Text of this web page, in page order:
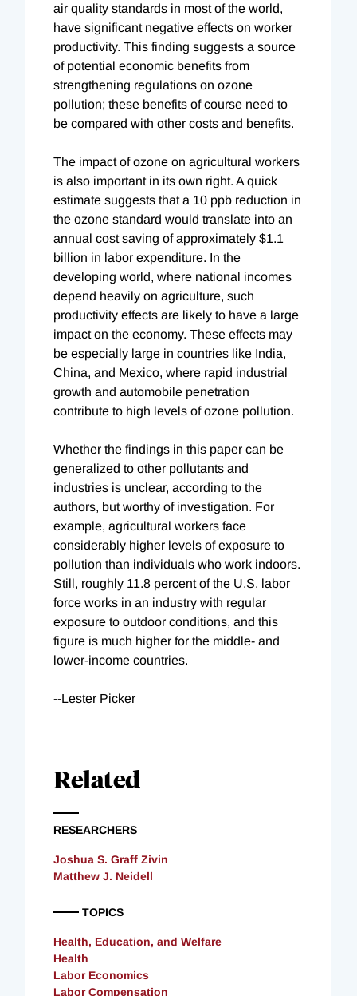
air quality standards in most of the world,
have significant negative effects on worker
productivity. This finding suggests a source
of potential economic benefits from
strengthening regulations on ozone
pollution; these benefits of course need to
be compared with other costs and benefits.
The impact of ozone on agricultural workers
is also important in its own right. A quick
estimate suggests that a 10 ppb reduction in
the ozone standard would translate into an
annual cost saving of approximately $1.1
billion in labor expenditure. In the
developing world, where national incomes
depend heavily on agriculture, such
productivity effects are likely to have a large
impact on the economy. These effects may
be especially large in countries like India,
China, and Mexico, where rapid industrial
growth and automobile penetration
contribute to high levels of ozone pollution.
Whether the findings in this paper can be
generalized to other pollutants and
industries is unclear, according to the
authors, but worthy of investigation. For
example, agricultural workers face
considerably higher levels of exposure to
pollution than individuals who work indoors.
Still, roughly 11.8 percent of the U.S. labor
force works in an industry with regular
exposure to outdoor conditions, and this
figure is much higher for the middle- and
lower-income countries.
--Lester Picker
Related
RESEARCHERS
Joshua S. Graff Zivin
Matthew J. Neidell
TOPICS
Health, Education, and Welfare
Health
Labor Economics
Labor Compensation